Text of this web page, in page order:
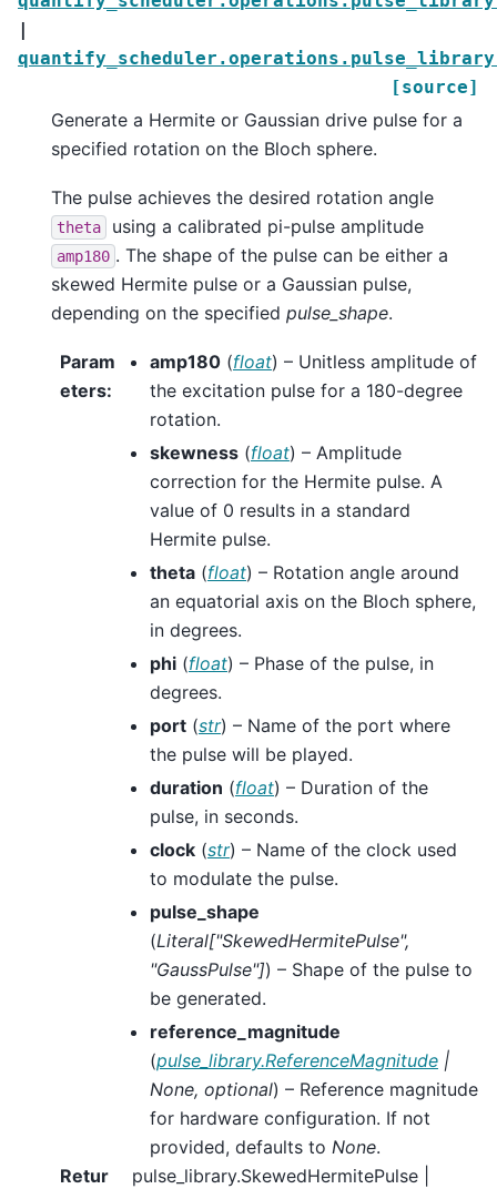
|
[source]
Generate a Hermite or Gaussian drive pulse for a
specified rotation on the Bloch sphere.
The pulse achieves the desired rotation angle
theta using a calibrated pi-pulse amplitude
amp180 . The shape of the pulse can be either a
skewed Hermite pulse or a Gaussian pulse,
depending on the specified pulse_shape.
Param
eters:
amp180 (float) – Unitless amplitude of
the excitation pulse for a 180-degree
rotation.
skewness (float) – Amplitude
correction for the Hermite pulse. A
value of 0 results in a standard
Hermite pulse.
theta (float) – Rotation angle around
an equatorial axis on the Bloch sphere,
in degrees.
phi (float) – Phase of the pulse, in
degrees.
port (str) – Name of the port where
the pulse will be played.
duration (float) – Duration of the
pulse, in seconds.
clock (str) – Name of the clock used
to modulate the pulse.
pulse_shape
(Literal["SkewedHermitePulse",
"GaussPulse"]) – Shape of the pulse to
be generated.
reference_magnitude
(pulse_library.ReferenceMagnitude |
None, optional) – Reference magnitude
for hardware configuration. If not
provided, defaults to None.
Retur
pulse_library.SkewedHermitePulse |